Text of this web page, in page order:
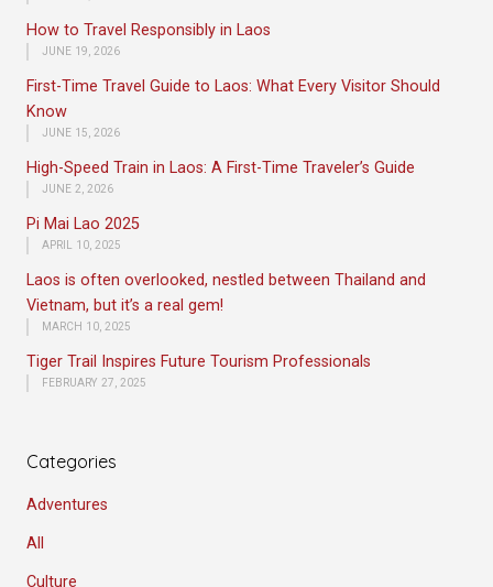
How to Travel Responsibly in Laos
JUNE 19, 2026
First-Time Travel Guide to Laos: What Every Visitor Should
Know
JUNE 15, 2026
High-Speed Train in Laos: A First-Time Traveler’s Guide
JUNE 2, 2026
Pi Mai Lao 2025
APRIL 10, 2025
Laos is often overlooked, nestled between Thailand and
Vietnam, but it’s a real gem!
MARCH 10, 2025
Tiger Trail Inspires Future Tourism Professionals
FEBRUARY 27, 2025
Categories
Adventures
All
Culture